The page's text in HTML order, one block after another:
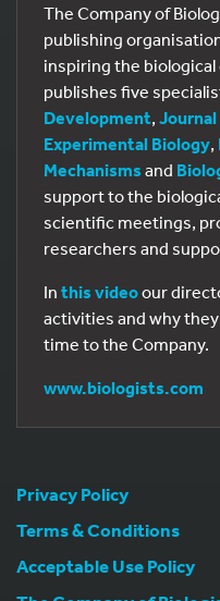
The Company of
publishing
inspiring the
publishes five
Development, Journal
Experimental Biology,
Mechanisms and
support to the
scientific meetings,
researchers and
In this videoour
activities and why
time to the Company.
www.biologists.com
Privacy Policy
Terms & Conditions
Acceptable Use Policy